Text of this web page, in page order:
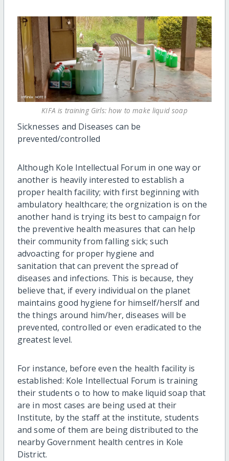
KIFA is training Girls: how to make liquid soap
Sicknesses and Diseases can be
prevented/controlled
Although Kole Intellectual Forum in one way or
another is heavily interested to establish a
proper health facility; with first beginning with
ambulatory healthcare; the orgnization is on the
another hand is trying its best to campaign for
the preventive health measures that can help
their community from falling sick; such
advoacting for proper hygiene and
sanitation that can prevent the spread of
diseases and infections. This is because, they
believe that, if every individual on the planet
maintains good hygiene for himself/herslf and
the things around him/her, diseases will be
prevented, controlled or even eradicated to the
greatest level.
For instance, before even the health facility is
established: Kole Intellectual Forum is training
their students o to how to make liquid soap that
are in most cases are being used at their
Institute, by the staff at the institute, students
and some of them are being distributed to the
nearby Government health centres in Kole
District.